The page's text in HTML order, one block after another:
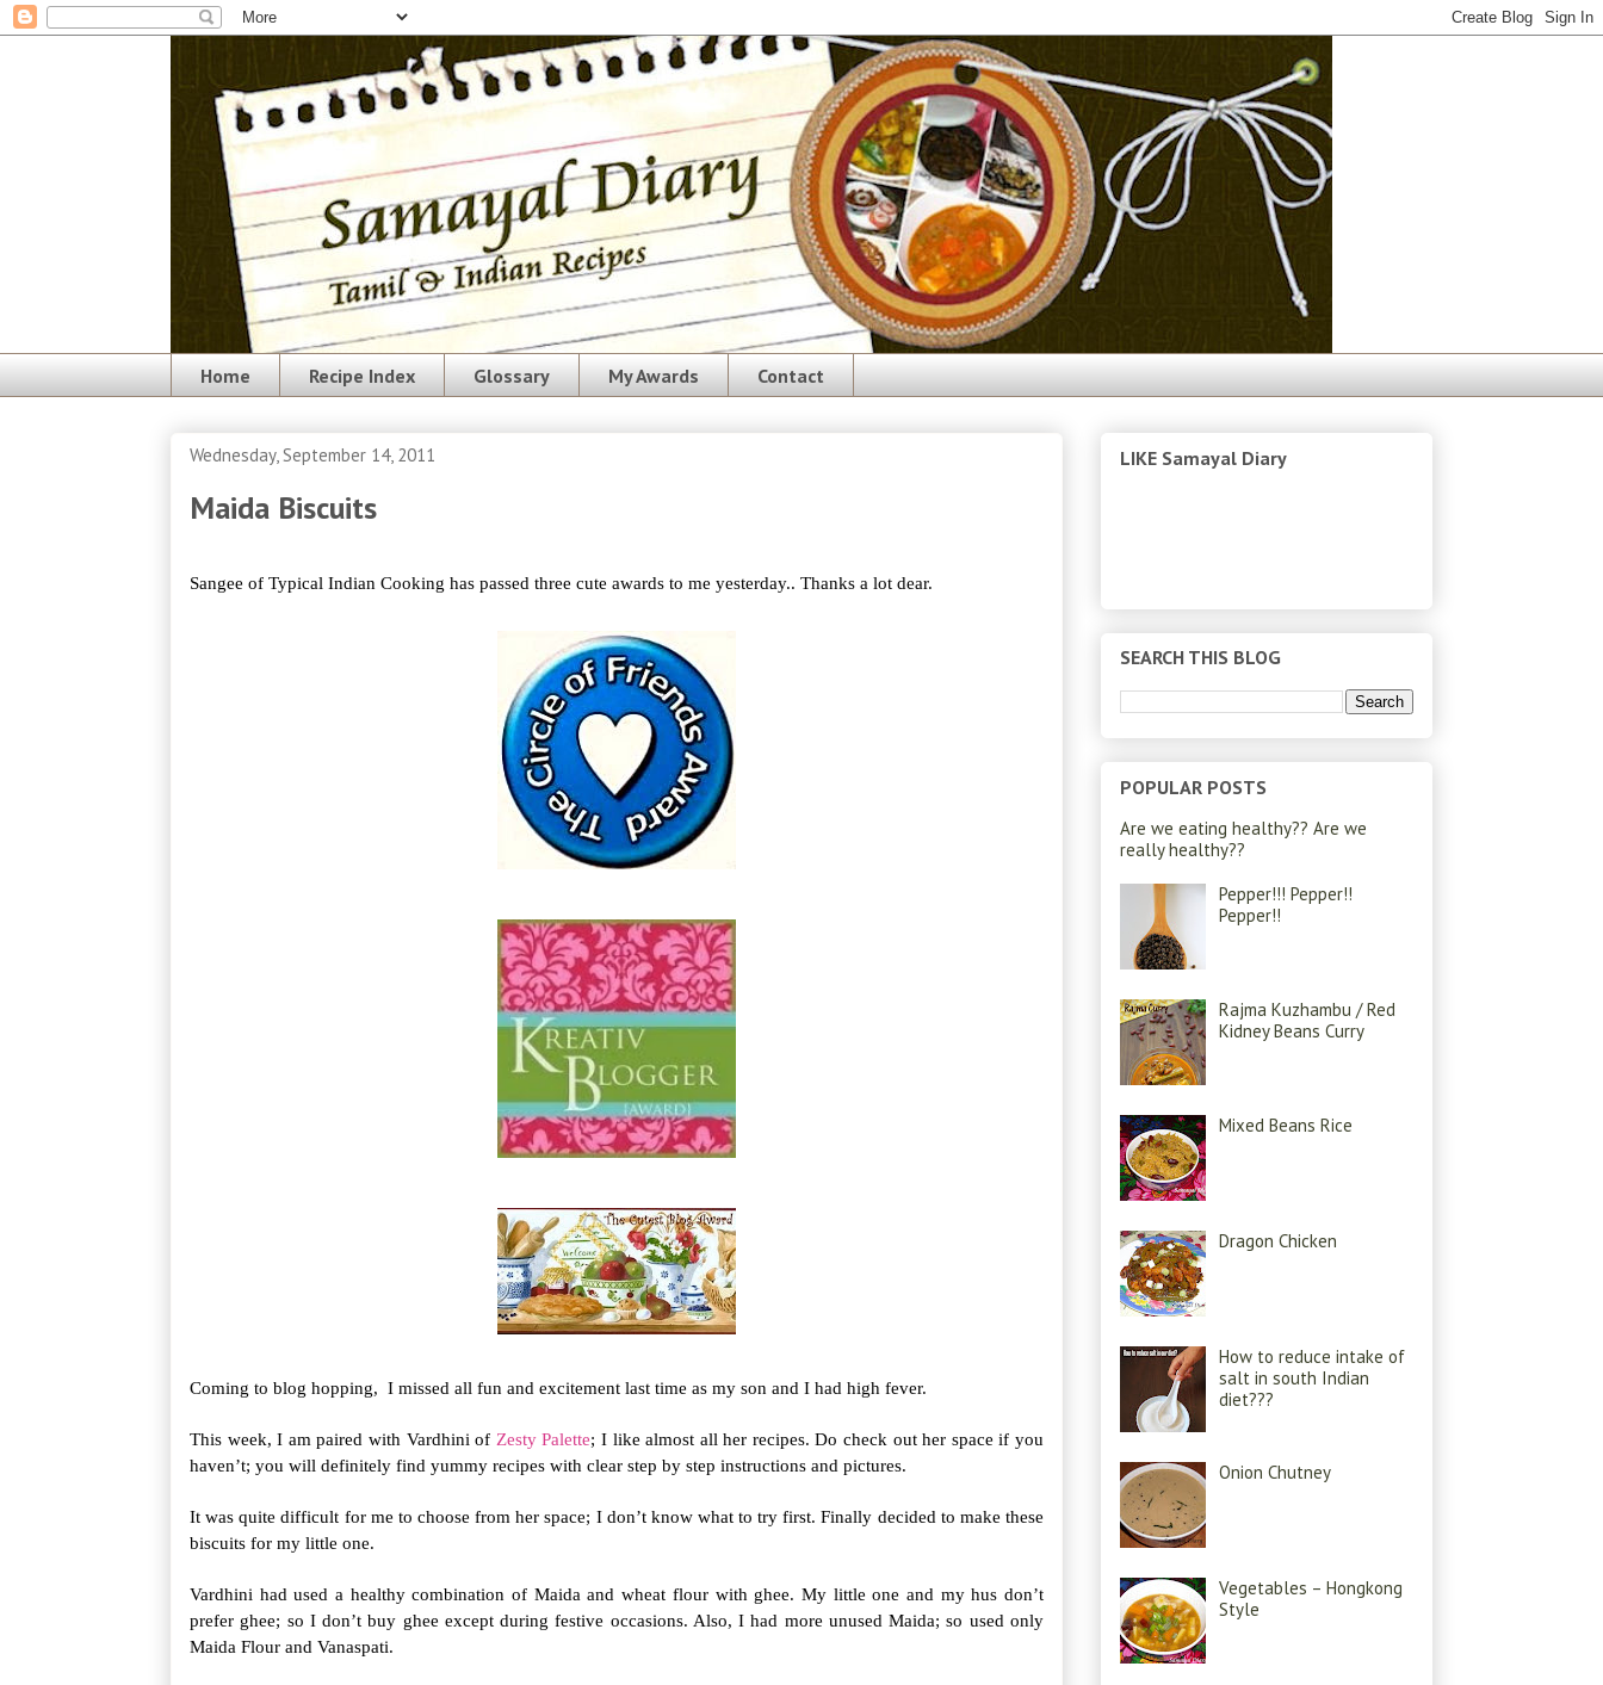
Home Recipe Index Glossary My Awards Contact
Wednesday, September 14, 2011
Maida Biscuits
Sangee of Typical Indian Cooking has passed three cute awards to me yesterday.. Thanks a lot dear.
Coming to blog hopping, I missed all fun and excitement last time as my son and I had high fever.
This week, I am paired with Vardhini of Zesty Palette; I like almost all her recipes. Do check out her space if you
haven’t; you will definitely find yummy recipes with clear step by step instructions and pictures.
It was quite difficult for me to choose from her space; I don’t know what to try first. Finally decided to make these
biscuits for my little one.
Vardhini had used a healthy combination of Maida and wheat flour with ghee. My little one and my hus don’t
prefer ghee; so I don’t buy ghee except during festive occasions. Also, I had more unused Maida; so used only
Maida Flour and Vanaspati.
LIKE Samayal Diary
SEARCH THIS BLOG
POPULAR POSTS
Are we eating healthy?? Are we
really healthy??
Pepper!!! Pepper!!
Pepper!!
Rajma Kuzhambu / Red
Kidney Beans Curry
Mixed Beans Rice
Dragon Chicken
How to reduce intake of
salt in south Indian
diet???
Onion Chutney
Vegetables – Hongkong
Style